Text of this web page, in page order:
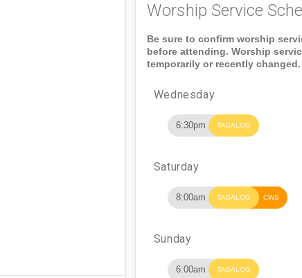
Worship Service
Be sure to confirm worship
before attending. Worship
temporarily or recently changed.
Wednesday
6:30pm TAGALOG
Saturday
8:00am TAGALOG CWS
Sunday
6:00am TAGALOG